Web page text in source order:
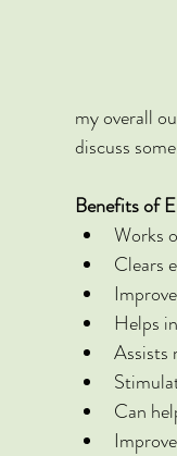
my overall
discuss
Benefits of
Works
Clears
Helps
Assists
Can